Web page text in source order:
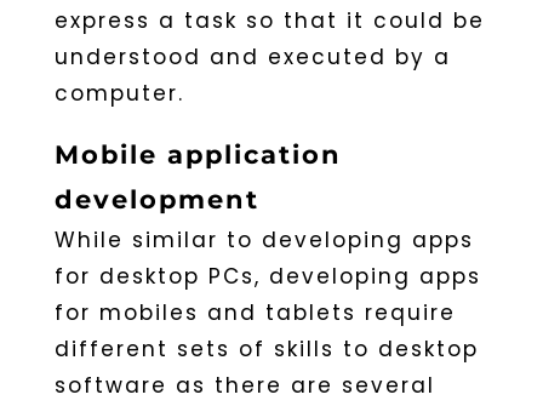
express a task so that it could be
understood and executed by a
computer.
Mobile application
development
While similar to developing apps
for desktop PCs, developing apps
for mobiles and tablets require
different sets of skills to desktop
software as there are several